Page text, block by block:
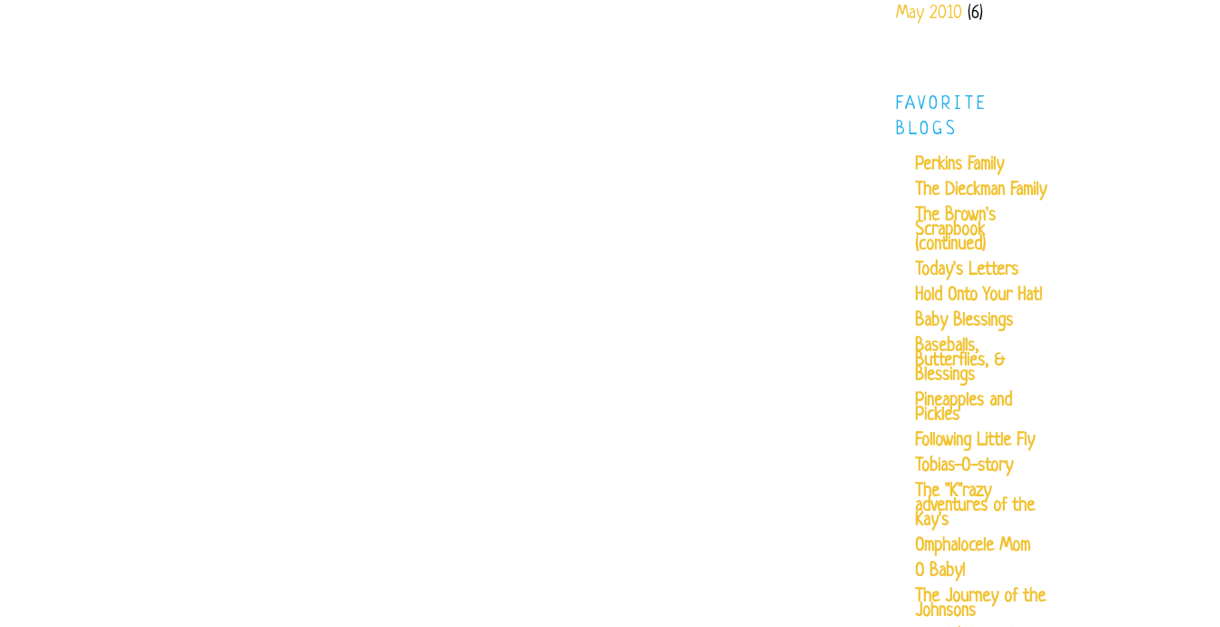
May 2010 (6)
FAVORITE
BLOGS
Perkins Family
The Dieckman Family
The Brown's
Scrapbook
(continued)
Today's Letters
Hold Onto Your Hat!
Baby Blessings
Baseballs,
Butterflies, &
Blessings
Pineapples and
Pickles
Following Little Fly
Tobias-O-story
The "K"razy
adventures of the
Kay's
Omphalocele Mom
O Baby!
The Journey of the
Johnsons